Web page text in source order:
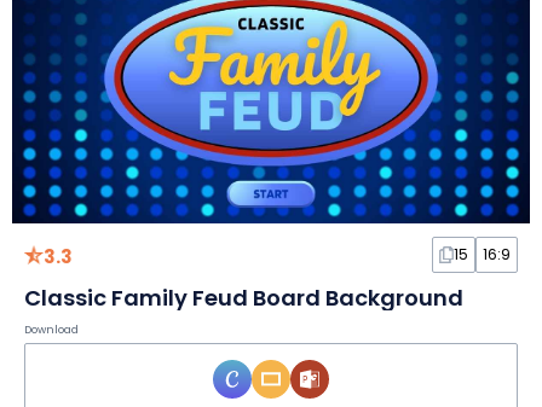
3.3 15 16:9
Classic Family Feud Board Background
Download